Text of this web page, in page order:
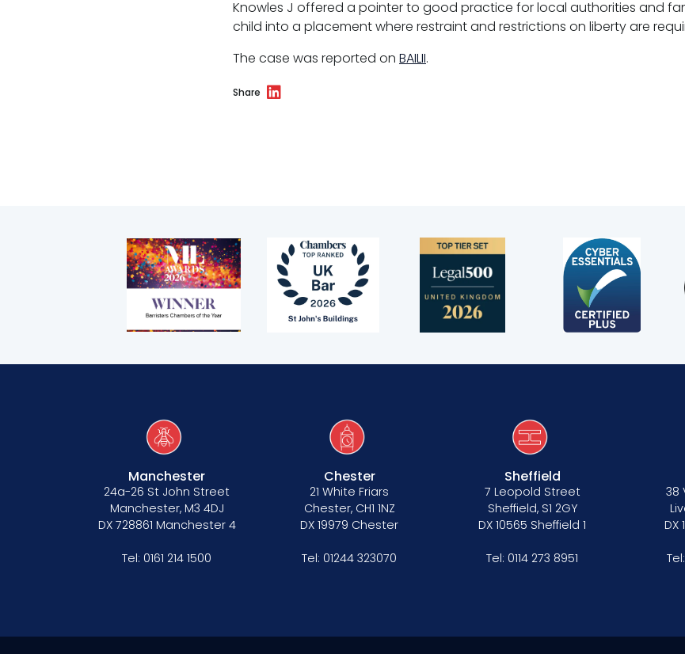
Professional discipline
Terms of business
Bar Standards Board transparency rules
Technology & innovation
Complaints procedure
Knowles J offered a pointer to good practice for local authorities and
child into a placement where restraint and restrictions on liberty are
The case was reported on BAILII.
Share
Manchester
24a-26 St John Street
Manchester, M3 4DJ
DX 728861 Manchester 4
Tel: 0161 214 1500
Chester
21 White Friars
Chester, CH1 1NZ
DX 19979 Chester
Tel: 01244 323070
Sheffield
7 Leopold Street
Sheffield, S1 2GY
DX 10565 Sheffield 1
Tel: 0114 273 8951
38
DX
Tel: